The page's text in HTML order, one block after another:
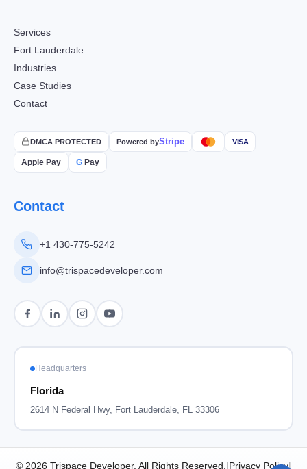
Services
Fort Lauderdale
Industries
Case Studies
Contact
DMCA PROTECTED Powered byStripe VISA
Apple Pay G Pay
Contact
+1 430-775-5242
info@trispacedeveloper.com
Headquarters
Florida
2614 N Federal Hwy, Fort Lauderdale, FL 33306
© 2026 Trispace Developer, All Rights Reserved. Privacy Policy|